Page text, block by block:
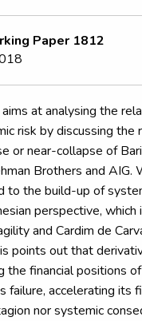
Paper 1812
at analysing the
risk by discussing
or near-collapse of
Brothers and
to the build-up of
perspective,
and Cardim de
points out that
the financial positions
failure, accelerating its
nor systemic